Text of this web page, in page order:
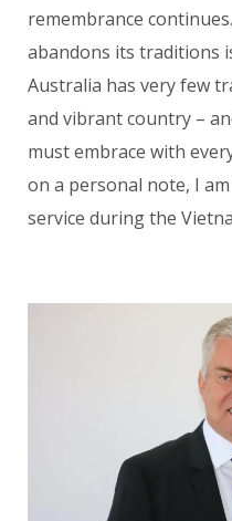
remembrance
abandons its traditions
Australia has very few
and vibrant country –
must embrace with
on a personal note, I
service during the